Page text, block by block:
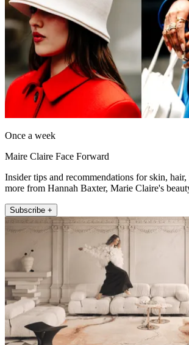
Once a week
Maire Claire Face Forward
Insider tips and recommendations for skin, hair,
more from Hannah Baxter, Marie Claire's
Subscribe +